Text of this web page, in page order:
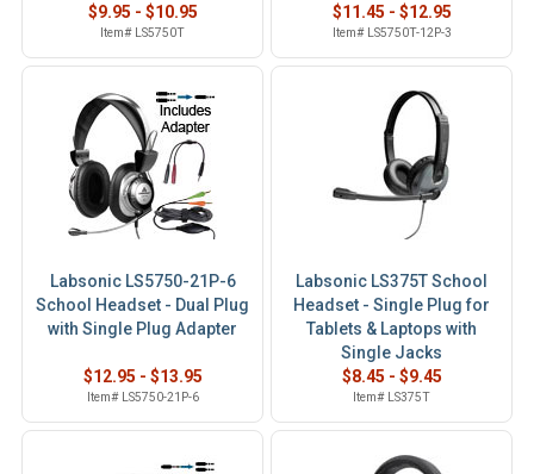
$9.95 - $10.95
Item# LS5750T
$11.45 - $12.95
Item# LS5750T-12P-3
Labsonic LS5750-21P-6
School Headset - Dual Plug
with Single Plug Adapter
$12.95 - $13.95
Item# LS5750-21P-6
Labsonic LS375T School
Headset - Single Plug for
Tablets & Laptops with
Single Jacks
$8.45 - $9.45
Item# LS375T